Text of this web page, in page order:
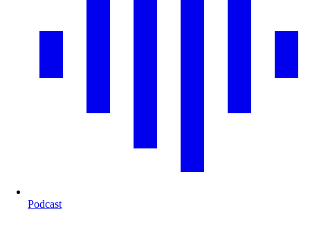
Podcast